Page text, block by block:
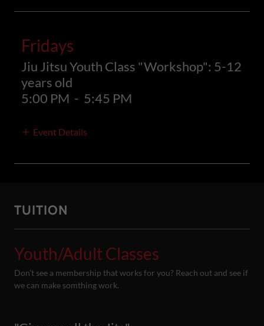
Fridays
Jiu Jitsu Youth Class "Workshop": 5-12
years old
5:00 PM - 5:45 PM
Event Details
TUITION
Youth/Adult Classes
Don't see a membership that works for you? Reach out and see if
we can make somthing work.